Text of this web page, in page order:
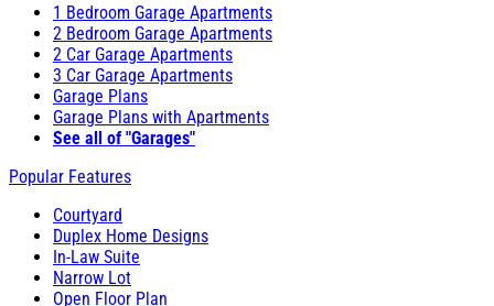
1 Bedroom Garage Apartments
2 Bedroom Garage Apartments
2 Car Garage Apartments
3 Car Garage Apartments
Garage Plans
Garage Plans with Apartments
See all of "Garages"
Popular Features
Courtyard
Duplex Home Designs
In-Law Suite
Narrow Lot
Open Floor Plan